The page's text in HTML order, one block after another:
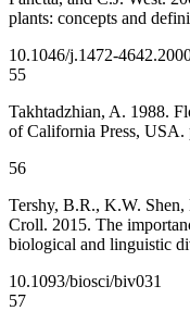
plants: concepts and
10.1046/j.1472-
55
Takhtadzhian, A. 1988.
of California Press, USA.
56
Tershy, B.R., K.W.
Croll. 2015. The
biological and linguistic
10.1093/biosci/biv031
57